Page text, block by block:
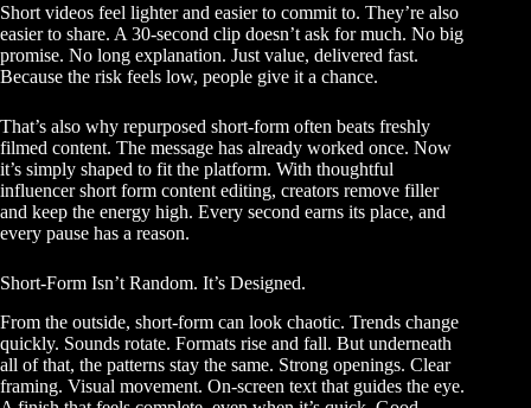
Short videos feel lighter and easier to commit to. They’re also
easier to share. A 30-second clip doesn’t ask for much. No big
promise. No long explanation. Just value, delivered fast.
Because the risk feels low, people give it a chance.
That’s also why repurposed short-form often beats freshly
filmed content. The message has already worked once. Now
it’s simply shaped to fit the platform. With thoughtful
influencer short form content editing, creators remove filler
and keep the energy high. Every second earns its place, and
every pause has a reason.
Short-Form Isn’t Random. It’s Designed.
From the outside, short-form can look chaotic. Trends change
quickly. Sounds rotate. Formats rise and fall. But underneath
all of that, the patterns stay the same. Strong openings. Clear
framing. Visual movement. On-screen text that guides the eye.